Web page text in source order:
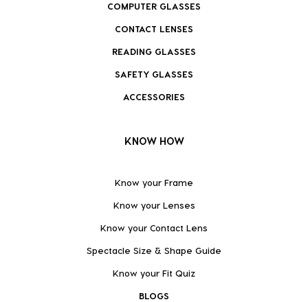
COMPUTER GLASSES
CONTACT LENSES
READING GLASSES
SAFETY GLASSES
ACCESSORIES
KNOW HOW
Know your Frame
Know your Lenses
Know your Contact Lens
Spectacle Size & Shape Guide
Know your Fit Quiz
BLOGS